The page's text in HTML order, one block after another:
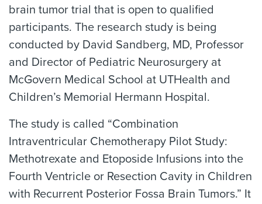
brain tumor trial that is open to qualified
participants. The research study is being
conducted by David Sandberg, MD, Professor
and Director of Pediatric Neurosurgery at
McGovern Medical School at UTHealth and
Children’s Memorial Hermann Hospital.
The study is called “Combination
Intraventricular Chemotherapy Pilot Study:
Methotrexate and Etoposide Infusions into the
Fourth Ventricle or Resection Cavity in Children
with Recurrent Posterior Fossa Brain Tumors.” It